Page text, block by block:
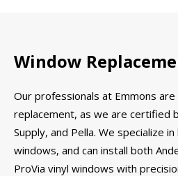
Window
Our professionals at Emmons
replacement, as we are certified
Supply, and Pella. We specialize
windows, and can install both
ProVia vinyl windows with